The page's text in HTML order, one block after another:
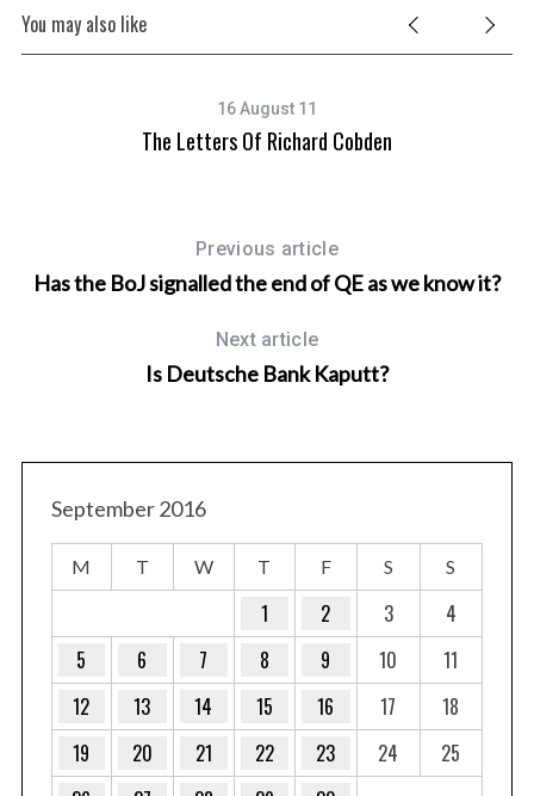
You may also like
16 August 11
The Letters Of Richard Cobden
Previous article
Has the BoJ signalled the end of QE as we know it?
Next article
Is Deutsche Bank Kaputt?
September 2016
M T W T F S S
1 2 3
4
5
6 7 8 9 10
11
12
13 14 15 16 17
18
19
20 21 22 23 24
25
c
h